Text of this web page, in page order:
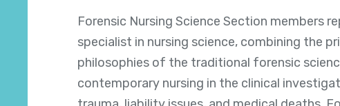
Forensic Nursing Science Section members
specialist in nursing science, combining the
philosophies of the traditional forensic
contemporary nursing in the clinical